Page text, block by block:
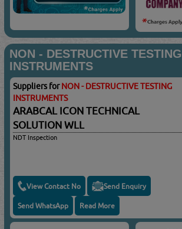
NON - DESTRUCTIVE TESTING
INSTRUMENTS
Suppliers forNON - DESTRUCTIVE TESTING
INSTRUMENTS
ARABCAL ICON TECHNICAL
SOLUTION WLL
NDT Inspection
View Contact No Send Enquiry
Send WhatsApp Read More